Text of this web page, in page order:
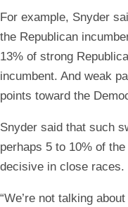
For example, Snyder
the Republican
13% of strong
incumbent. And weak
points toward the
Snyder said that such
perhaps 5 to 10% of
decisive in close races.
“We’re not talking